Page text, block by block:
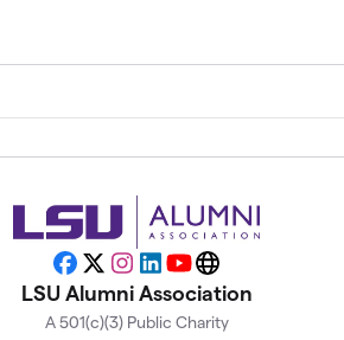
Facebook
X Instagram
LinkedIn
YouTubeWebsite
LSU Alumni Association
A 501(c)(3) Public Charity